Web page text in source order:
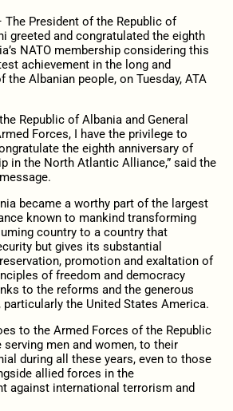
The President of the Republic of
greeted and congratulated the eighth
NATO membership considering this
achievement in the long and
Albanian people, on Tuesday, ATA
Republic of Albania and General
Forces, I have the privilege to
the eighth anniversary of
in the North Atlantic Alliance,” said the
became a worthy part of the largest
known to mankind transforming
country to a country that
but gives its substantial
promotion and exaltation of
of freedom and democracy
to the reforms and the generous
the United States America.
to the Armed Forces of the Republic
men and women, to their
during all these years, even to those
allied forces in the
against international terrorism and